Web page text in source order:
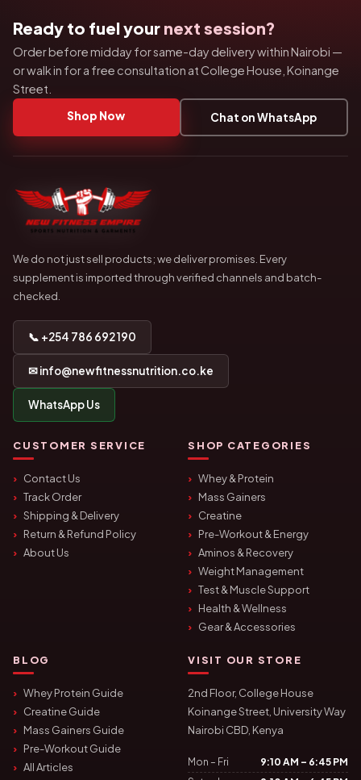
Ready to fuel your next session?
Order before midday for same-day delivery within Nairobi —
or walk in for a free consultation at College House, Koinange
Street.
Shop Now Chat on WhatsApp
We do not just sell products; we deliver promises. Every
supplement is imported through verified channels and batch-
checked.
📞 +254 786 692 190
✉ info@newfitnessnutrition.co.ke
WhatsApp Us
CUSTOMER SERVICE
Contact Us
Track Order
Shipping & Delivery
Return & Refund Policy
About Us
SHOP CATEGORIES
Whey & Protein
Mass Gainers
Creatine
Pre-Workout & Energy
Aminos & Recovery
Weight Management
Test & Muscle Support
Health & Wellness
Gear & Accessories
BLOG
Whey Protein Guide
Creatine Guide
Mass Gainers Guide
Pre-Workout Guide
All Articles
VISIT OUR STORE
2nd Floor, College House
Koinange Street, University Way
Nairobi CBD, Kenya
Mon – Fri
9:10 AM – 6:45 PM